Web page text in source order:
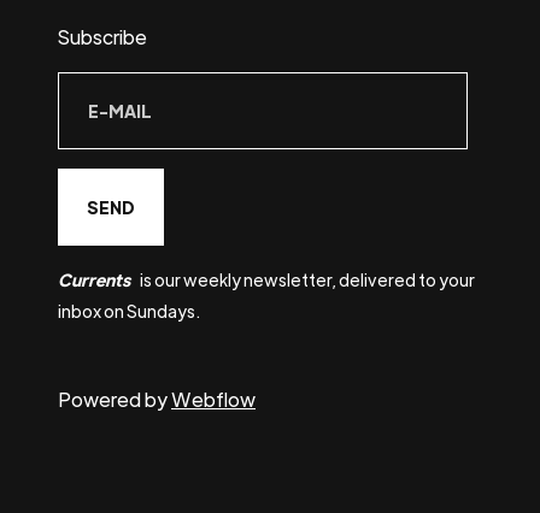
Subscribe
Currents is our weekly newsletter, delivered to your
inbox on Sundays.
Powered byWebflow